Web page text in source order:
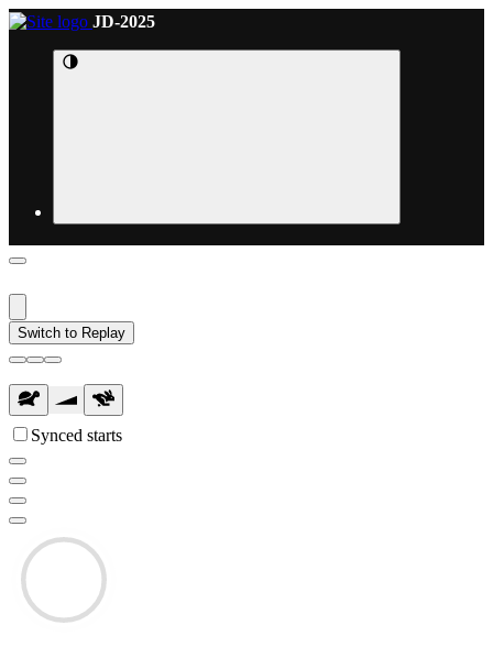
JD-2025
Switch to Replay
Synced starts